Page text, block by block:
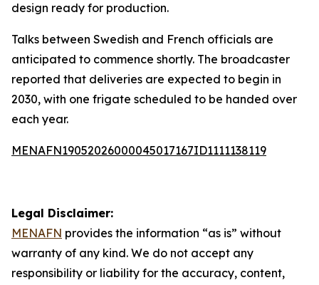
design ready for production.
Talks between Swedish and French officials are
anticipated to commence shortly. The broadcaster
reported that deliveries are expected to begin in
2030, with one frigate scheduled to be handed over
each year.
MENAFN19052026000045017167ID1111138119
Legal Disclaimer:
MENAFN provides the information “as is” without
warranty of any kind. We do not accept any
responsibility or liability for the accuracy, content,